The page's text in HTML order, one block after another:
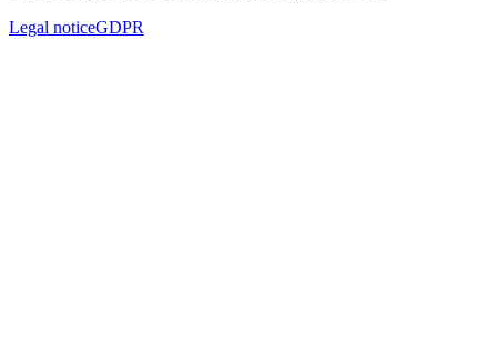
Legal noticeGDPR